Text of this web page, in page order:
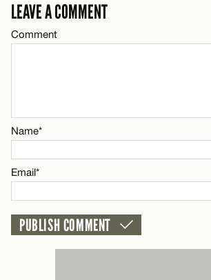
Email*
CANCEL
LEAVE A COMMENT
Comment
Name*
Email*